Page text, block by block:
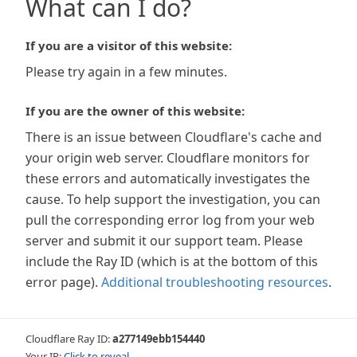
What can I do?
If you are a visitor of this website:
Please try again in a few minutes.
If you are the owner of this website:
There is an issue between Cloudflare's cache and
your origin web server. Cloudflare monitors for
these errors and automatically investigates the
cause. To help support the investigation, you can
pull the corresponding error log from your web
server and submit it our support team. Please
include the Ray ID (which is at the bottom of this
error page). Additional troubleshooting resources.
Cloudflare Ray ID:a277149ebb154440